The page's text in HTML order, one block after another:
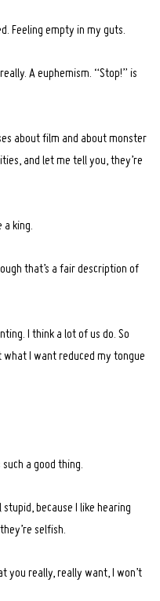
Feeling empty in my guts.
A euphemism. “Stop!” is
about film and about monster
and let me tell you, they’re
a king.
that’s a fair description of
I think a lot of us do. So
I want reduced my tongue
a good thing.
because I like hearing
selfish.
you really, really want, I won’t